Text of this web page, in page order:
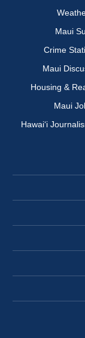
Maui
Crime
Maui
Housing &
Maui
Hawai‘i